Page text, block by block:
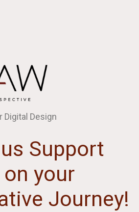
Digital Design
Support
your
Journey!